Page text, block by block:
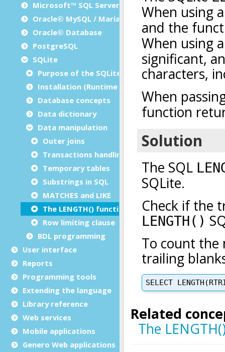
Microsoft™ SQL Server
Oracle® MySQL / MariaDB
Oracle® Database
PostgreSQL
SQLite
Purpose of the SQLite SQL guide
Installation (Runtime Configuration)
Database concepts
Data dictionary
Data manipulation
Outer joins
Transactions handling
Temporary tables
Substrings in SQL
MATCHES and LIKE
The LENGTH() function
Row limiting clause
BDL programming
User interface
Reports
Programming tools
Extending the language
Library reference
Web services
Mobile applications
Genero Web applications